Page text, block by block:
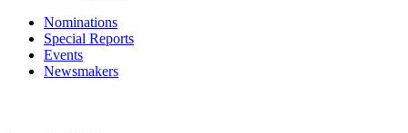
Nominations
Special Reports
Events
Newsmakers